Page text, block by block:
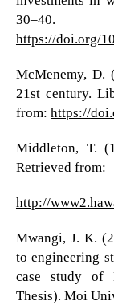
https://doi.org/
McMenemy, D.
21st century.
from: https://
Middleton, T.
Retrieved from:
http://
Mwangi, J. K.
to engineering
case study of
Thesis). Moi